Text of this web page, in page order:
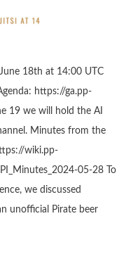
18th at 14:00 UTC
https://ga.pp-
19 we will hold the AI
Minutes from the
wiki.pp-
05-28 To
we discussed
unofficial Pirate beer